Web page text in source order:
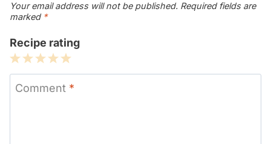
Your email address will not be published. Required fields are
marked *
Recipe rating
5
Stars
4
Stars
3
Stars
2
Stars
1
Star
Comment *